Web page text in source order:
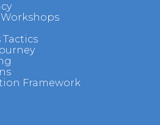
Tactics
Framework